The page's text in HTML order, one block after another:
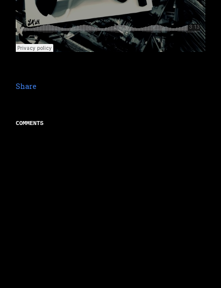
Share
COMMENTS